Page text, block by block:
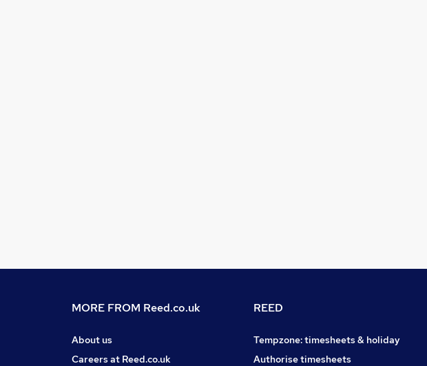
MORE FROM Reed.co.uk
About us
Careers at Reed.co.uk
REED
Tempzone: timesheets & holiday
Authorise timesheets